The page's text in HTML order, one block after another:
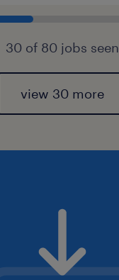
30 of 80 jobs seen
view 30 more